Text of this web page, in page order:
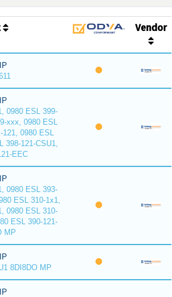
Vendor
0980 ESL 399-
xxx, 0980 ESL
121, 0980 ESL
398-121-CSU1,
EEC
0980 ESL 393-
ESL 310-1x1,
0980 ESL 310-
ESL 390-121-
MP
8DI8DO MP